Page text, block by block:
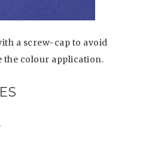
a screw-cap to avoid
the colour application.